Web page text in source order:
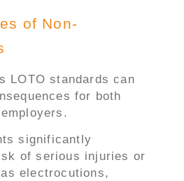
of Non-
LOTO standards can
for both
significantly
of serious injuries or
electrocutions,